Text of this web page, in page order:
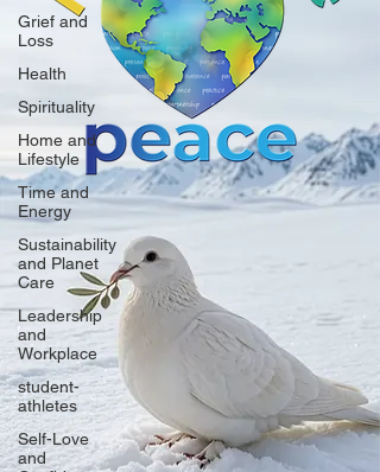
Grief and
Loss
Health
Spirituality
Home and
Lifestyle
Time and
Energy
Sustainability
and Planet
Care
Leadership
and
Workplace
student-
athletes
Self-Love
and